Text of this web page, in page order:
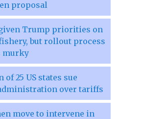
proposal
Trump priorities on
but rollout process
murky
of 25 US states sue
over tariffs
move to intervene in